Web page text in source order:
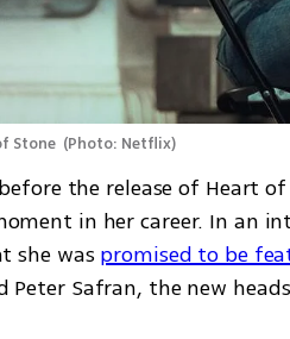
Stone (Photo: Netflix)
the release of Heart
in her career. In an
she was promised to be
Peter Safran, the new